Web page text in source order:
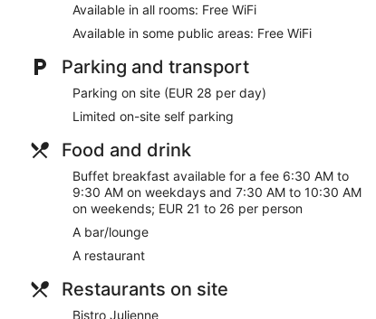
Amenities include a front desk safe, 9 meeting rooms
6 minutes by car from Viking Line Terminal and 6
Pets welcome for a fee (restrictions apply)
Scandic Julia offers its guests a sauna, a fitness centre,
You can enjoy a drink at the bar/lounge. A computer
There are 9 meeting rooms available. The business-
laundry facilities, and a corner/local shop. Parking is
This 4-star Turku hotel is smoke free.
For a fee, guests can enjoy buffet breakfast on
AM to 10:30 AM.
Bistro Julienne
– This bistro specialises in local and
dinner. A children's menu is available. Open select days.
Available in all rooms: Free WiFi
Available in some public areas: Free WiFi
Parking and transport
Parking on site (EUR 28 per day)
Limited on-site self parking
Food and drink
Buffet breakfast available for a fee 6:30 AM to
9:30 AM on weekdays and 7:30 AM to 10:30 AM
on weekends; EUR 21 to 26 per person
A bar/lounge
A restaurant
Restaurants on site
Bistro Julienne